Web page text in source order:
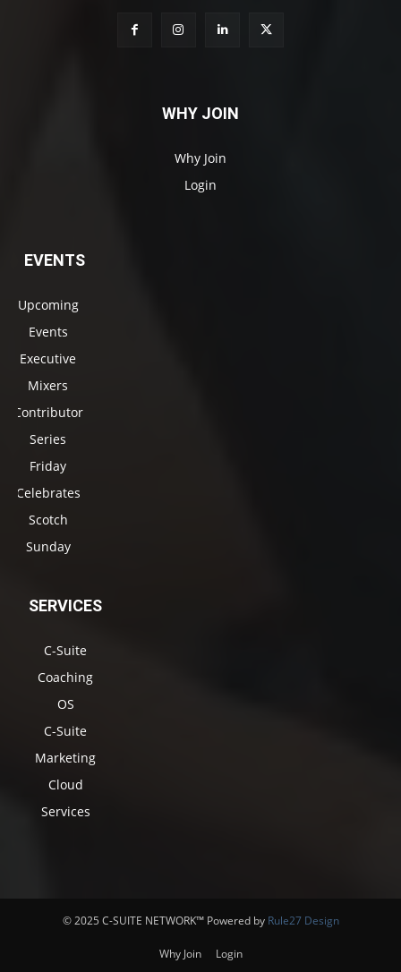
WHY JOIN
Why Join
Login
EVENTS
Upcoming
Events
Executive
Mixers
Contributor
Series
Friday
Celebrates
Scotch
Sunday
SERVICES
C-Suite
Coaching
OS
C-Suite
Marketing
Cloud
Services
© 2025 C-SUITE NETWORK™ Powered by Rule27 Design
Why Join Login